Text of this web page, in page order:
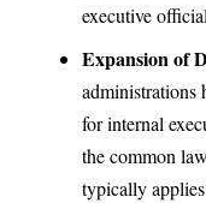
executive
Expansion of
administrations
for internal
the common
typically